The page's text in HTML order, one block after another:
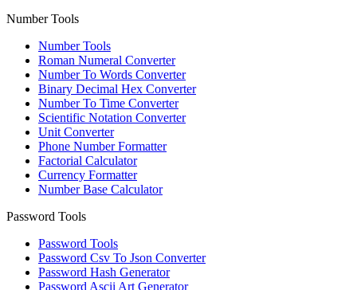
Number Tools
Number Tools
Roman Numeral Converter
Number To Words Converter
Binary Decimal Hex Converter
Number To Time Converter
Scientific Notation Converter
Unit Converter
Phone Number Formatter
Factorial Calculator
Currency Formatter
Number Base Calculator
Password Tools
Password Tools
Password Csv To Json Converter
Password Hash Generator
Password Ascii Art Generator